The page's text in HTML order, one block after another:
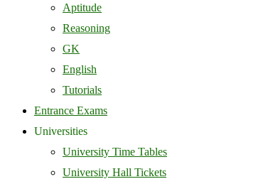
Aptitude
Reasoning
GK
English
Tutorials
Entrance Exams
Universities
University Time Tables
University Hall Tickets